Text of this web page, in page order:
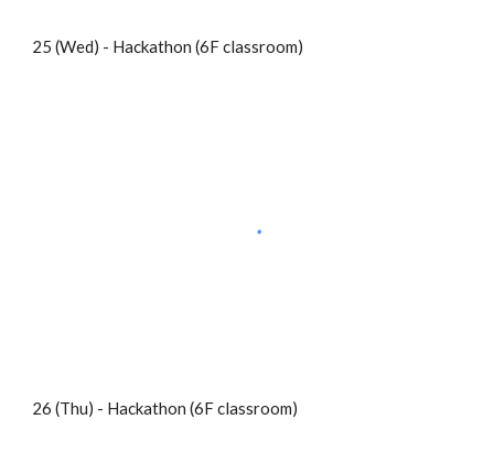
25 (Wed) - Hackathon (6F classroom)
26 (Thu) - Hackathon (6F classroom)